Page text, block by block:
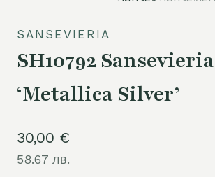
SANSEVIERIA
SH10792 Sansevieria
‘Metallica Silver’
30,00 €
58.67 лв.